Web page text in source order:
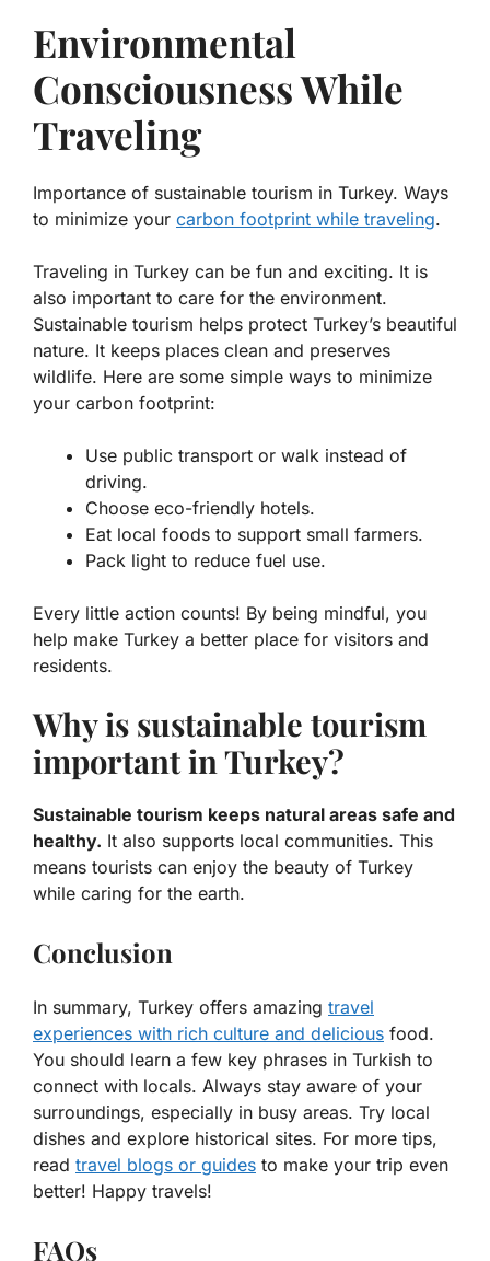
Environmental
Consciousness While
Traveling
Importance of sustainable tourism in Turkey. Ways
to minimize your carbon footprint while traveling.
Traveling in Turkey can be fun and exciting. It is
also important to care for the environment.
Sustainable tourism helps protect Turkey’s beautiful
nature. It keeps places clean and preserves
wildlife. Here are some simple ways to minimize
your carbon footprint:
Use public transport or walk instead of
driving.
Choose eco-friendly hotels.
Eat local foods to support small farmers.
Pack light to reduce fuel use.
Every little action counts! By being mindful, you
help make Turkey a better place for visitors and
residents.
Why is sustainable tourism
important in Turkey?
Sustainable tourism keeps natural areas safe and
healthy. It also supports local communities. This
means tourists can enjoy the beauty of Turkey
while caring for the earth.
Conclusion
In summary, Turkey offers amazing travel
experiences with rich culture and delicious food.
You should learn a few key phrases in Turkish to
connect with locals. Always stay aware of your
surroundings, especially in busy areas. Try local
dishes and explore historical sites. For more tips,
read travel blogs or guides to make your trip even
better! Happy travels!
FAQs